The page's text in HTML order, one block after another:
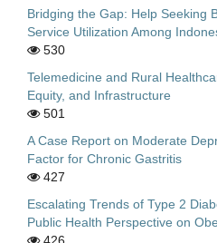
Bridging the Gap: Help Seeking
Service Utilization Among
530
Telemedicine and Rural
Equity, and Infrastructure
501
A Case Report on Moderate
Factor for Chronic Gastritis
427
Escalating Trends of Type 2
Public Health Perspective on